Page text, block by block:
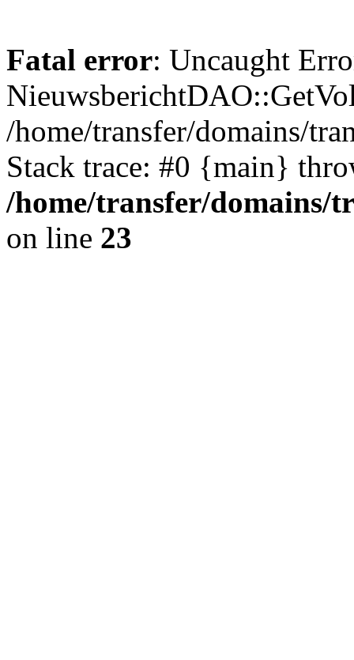
Fatal error: Uncaught
/home/transfer/domains/
Stack trace: #0 {main}
/home/transfer/domains/
on line 23